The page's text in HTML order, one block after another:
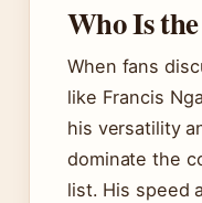
Who Is
When fans
like Francis
his versatility
dominate the
list. His speed